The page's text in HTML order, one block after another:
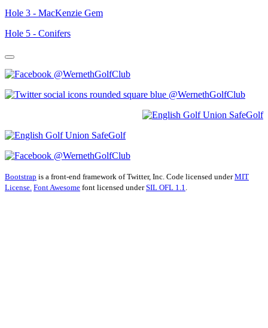
Hole 3 - MacKenzie Gem
Hole 5 - Conifers
@WernethGolfClub
@WernethGolfClub
@WernethGolfClub
Bootstrap is a front-end framework of Twitter, Inc. Code licensed underMIT
License. Font Awesome font licensed underSIL OFL 1.1.